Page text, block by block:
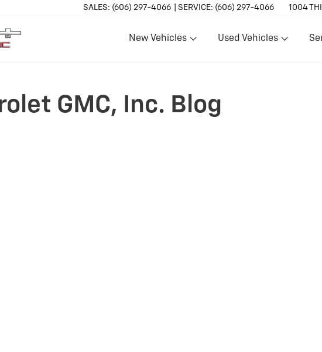
SALES: (606) 297-4066 SERVICE: (606) 297-4066 1004
Show
New Vehicles Show
Used Vehicles
GMC, Inc. Blog